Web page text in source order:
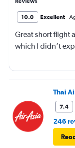
10.0 Excellent
Great short flight
which I didn’t
Thai
7.4
246